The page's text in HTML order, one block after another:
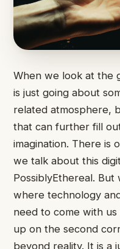
When we look at the
is just going about
related atmosphere,
that can further fill
imagination. There is
we talk about this
PossiblyEthereal.
where technology
need to come with
up on the second
beyond reality. It is a